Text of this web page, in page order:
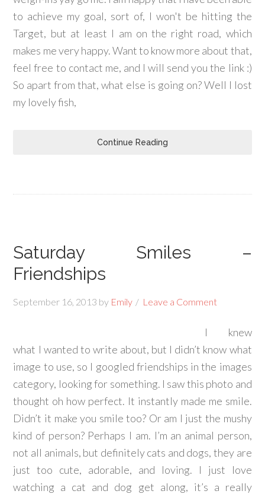
to achieve my goal, sort of, I won't be hitting the
Target, but at least I am on the right road, which
makes me very happy. Want to know more about that,
feel free to contact me, and I will send you the link :)
So apart from that, what else is going on? Well I lost
my lovely fish,
Continue Reading
Saturday Smiles –
Friendships
September 16, 2013 by Emily Leave a Comment
I knew
what I wanted to write about, but I didn’t know what
image to use, so I googled friendships in the images
category, looking for something. I saw this photo and
thought oh how perfect. It instantly made me smile.
Didn’t it make you smile too? Or am I just the mushy
kind of person? Perhaps I am. I’m an animal person,
not all animals, but definitely cats and dogs, they are
just too cute, adorable, and loving. I just love
watching a cat and dog get along, it’s a really